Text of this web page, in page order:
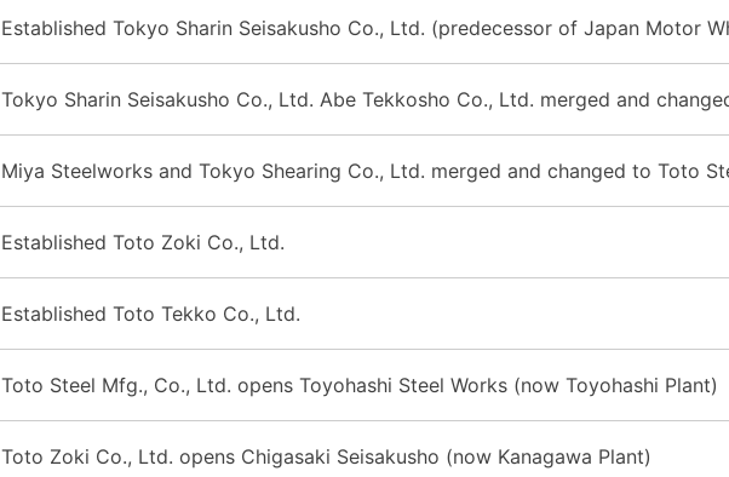
Established Tokyo Sharin Seisakusho Co., Ltd. (predecessor of Japan Motor
Tokyo Sharin Seisakusho Co., Ltd. Abe Tekkosho Co., Ltd. merged and
Miya Steelworks and Tokyo Shearing Co., Ltd. merged and changed to Toto
Established Toto Zoki Co., Ltd.
Established Toto Tekko Co., Ltd.
Toto Steel Mfg., Co., Ltd. opens Toyohashi Steel Works (now Toyohashi Plant)
Toto Zoki Co., Ltd. opens Chigasaki Seisakusho (now Kanagawa Plant)